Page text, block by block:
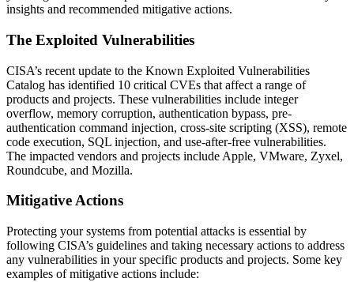
insights and recommended mitigative actions.
The Exploited Vulnerabilities
CISA’s recent update to the Known Exploited Vulnerabilities
Catalog has identified 10 critical CVEs that affect a range of
products and projects. These vulnerabilities include integer
overflow, memory corruption, authentication bypass, pre-
authentication command injection, cross-site scripting (XSS), remote
code execution, SQL injection, and use-after-free vulnerabilities.
The impacted vendors and projects include Apple, VMware, Zyxel,
Roundcube, and Mozilla.
Mitigative Actions
Protecting your systems from potential attacks is essential by
following CISA’s guidelines and taking necessary actions to address
any vulnerabilities in your specific products and projects. Some key
examples of mitigative actions include: